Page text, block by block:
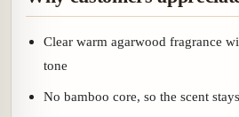
Clear warm agarwood fragrance
tone
No bamboo core, so the scent